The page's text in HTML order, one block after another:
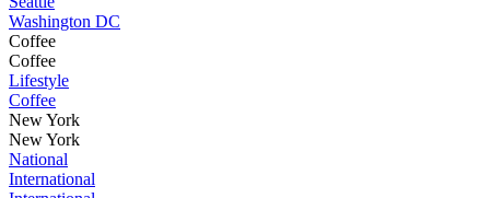
Washington DC
Coffee
Coffee
Lifestyle
Coffee
New York
New York
National
International